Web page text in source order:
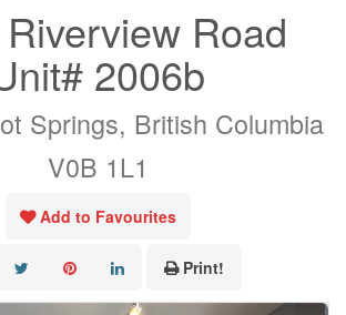
Road
2006b
Springs, British Columbia
V0B 1L1
Add to Favourites
Print!